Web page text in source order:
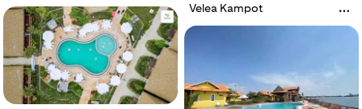
Velea Kampot